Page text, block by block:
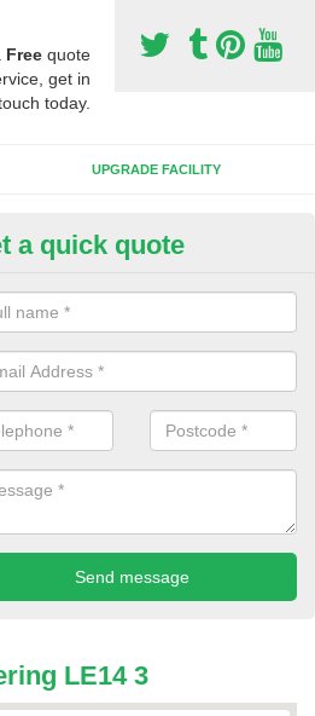
Free quote
get in
today.
UPGRADE FACILITY
of Sport
people need to have their synthetic
solve their issue, for example a
check for any problems and fix them
a quick quote
LE14 3